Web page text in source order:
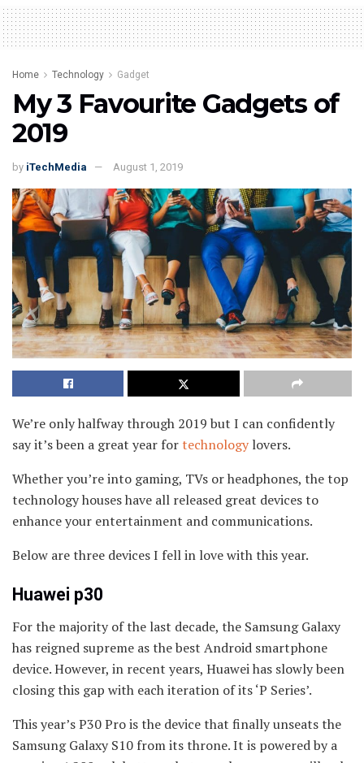
Home Technology Gadget
My 3 Favourite Gadgets of
2019
by iTechMedia August 1, 2019
We’re only halfway through 2019 but I can confidently
say it’s been a great year fortechnologylovers.
Whether you’re into gaming, TVs or headphones, the top
technology houses have all released great devices to
enhance your entertainment and communications.
Below are three devices I fell in love with this year.
Huawei p30
For the majority of the last decade, the Samsung Galaxy
has reigned supreme as the best Android smartphone
device. However, in recent years, Huawei has slowly been
closing this gap with each iteration of its ‘P Series’.
This year’s P30 Pro is the device that finally unseats the
Samsung Galaxy S10 from its throne. It is powered by a